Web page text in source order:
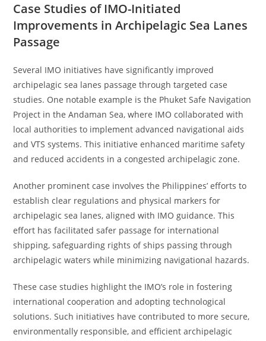
Case Studies of IMO-Initiated
Improvements in Archipelagic Sea Lanes
Passage
Several IMO initiatives have significantly improved
archipelagic sea lanes passage through targeted case
studies. One notable example is the Phuket Safe Navigation
Project in the Andaman Sea, where IMO collaborated with
local authorities to implement advanced navigational aids
and VTS systems. This initiative enhanced maritime safety
and reduced accidents in a congested archipelagic zone.
Another prominent case involves the Philippines’ efforts to
establish clear regulations and physical markers for
archipelagic sea lanes, aligned with IMO guidance. This
effort has facilitated safer passage for international
shipping, safeguarding rights of ships passing through
archipelagic waters while minimizing navigational hazards.
These case studies highlight the IMO’s role in fostering
international cooperation and adopting technological
solutions. Such initiatives have contributed to more secure,
environmentally responsible, and efficient archipelagic